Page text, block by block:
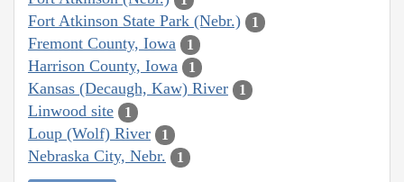
Fort Atkinson State Park (Nebr.) 1
Fremont County, Iowa 1
Harrison County, Iowa 1
Kansas (Decaugh, Kaw) River 1
Linwood site 1
Loup (Wolf) River 1
Nebraska City, Nebr. 1